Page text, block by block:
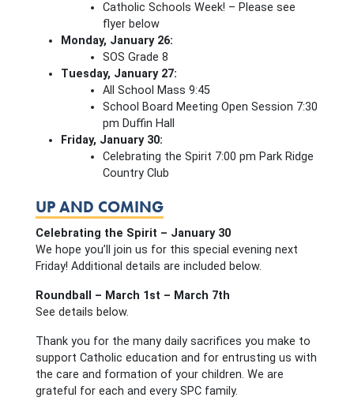
Catholic Schools Week! – Please see
flyer below
Monday, January 26:
SOS Grade 8
Tuesday, January 27:
All School Mass 9:45
School Board Meeting Open Session 7:30
pm Duffin Hall
Friday, January 30:
Celebrating the Spirit 7:00 pm Park Ridge
Country Club
UP AND COMING
Celebrating the Spirit – January 30
We hope you’ll join us for this special evening next
Friday! Additional details are included below.
Roundball – March 1st – March 7th
See details below.
Thank you for the many daily sacrifices you make to
support Catholic education and for entrusting us with
the care and formation of your children. We are
grateful for each and every SPC family.